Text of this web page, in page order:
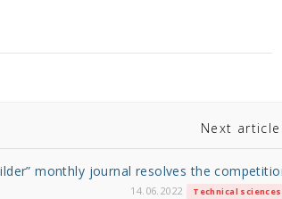
Next
monthly journal resolves the
14.06.2022 Technical sciences